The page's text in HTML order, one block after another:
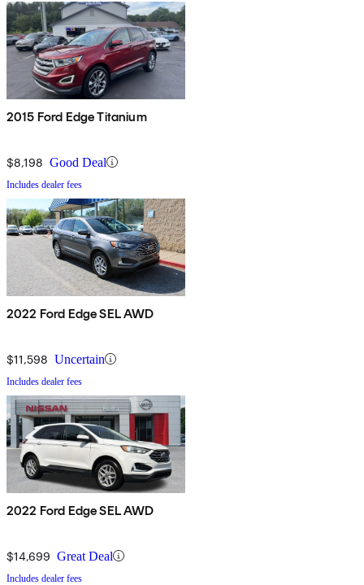
2015 Ford Edge Titanium
$8,198 Good Deal
Includes dealer fees
2022 Ford Edge SEL AWD
$11,598 Uncertain
Includes dealer fees
2022 Ford Edge SEL AWD
$14,699 Great Deal
Includes dealer fees